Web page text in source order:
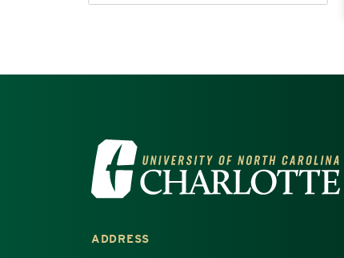
VISIT THE
ADDRESS